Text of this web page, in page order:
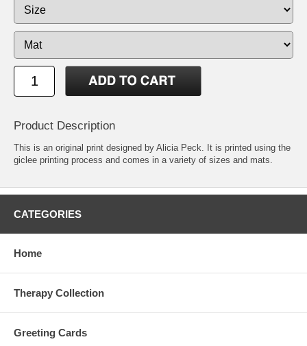
Product Description
This is an original print designed by Alicia Peck. It is printed using the
giclee printing process and comes in a variety of sizes and mats.
CATEGORIES
Home
Therapy Collection
Greeting Cards